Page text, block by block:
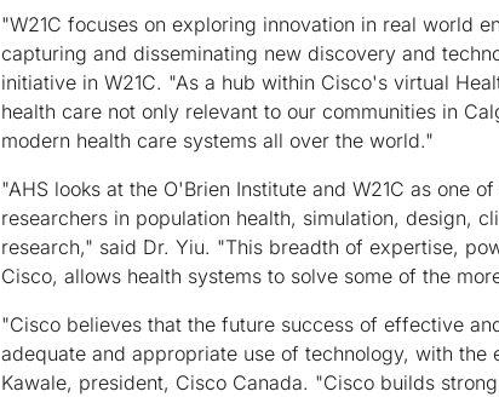
"W21C focuses on exploring innovation in real world
capturing and disseminating new discovery and
initiative in W21C. "As a hub within Cisco's virtual
health care not only relevant to our communities in
modern health care systems all over the world."
"AHS looks at the O'Brien Institute and W21C as one
researchers in population health, simulation, design,
research," said Dr. Yiu. "This breadth of expertise,
Cisco, allows health systems to solve some of the
"Cisco believes that the future success of effective
adequate and appropriate use of technology, with
Kawale, president, Cisco Canada. "Cisco builds